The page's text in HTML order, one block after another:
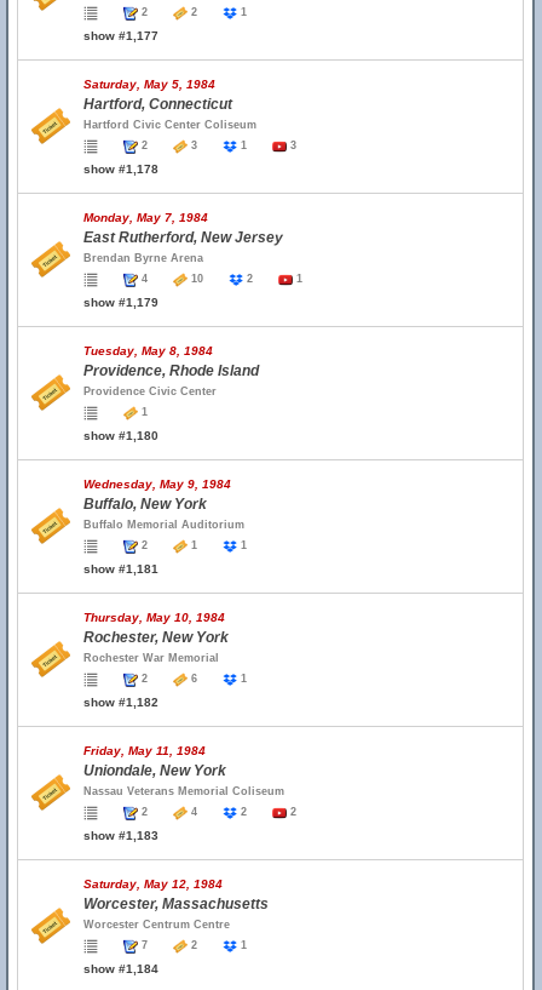
2
2 1
show #1,177
Saturday, May 5, 1984
Hartford, Connecticut
Hartford Civic Center Coliseum
2
3 1 3
show #1,178
Monday, May 7, 1984
East Rutherford, New Jersey
Brendan Byrne Arena
4
10 2 1
show #1,179
Tuesday, May 8, 1984
Providence, Rhode Island
Providence Civic Center
1
show #1,180
Wednesday, May 9, 1984
Buffalo, New York
Buffalo Memorial Auditorium
2
1 1
show #1,181
Thursday, May 10, 1984
Rochester, New York
Rochester War Memorial
2
6 1
show #1,182
Friday, May 11, 1984
Uniondale, New York
Nassau Veterans Memorial Coliseum
2
4 2 2
show #1,183
Saturday, May 12, 1984
Worcester, Massachusetts
Worcester Centrum Centre
7
2 1
show #1,184